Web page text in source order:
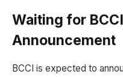
Waiting for
Announcement
BCCI is expected to